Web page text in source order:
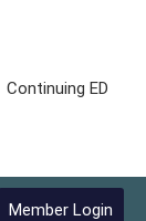
Continuing ED
Member Login